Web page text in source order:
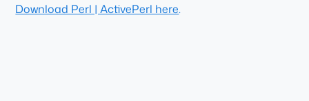
Download Perl | ActivePerl here.